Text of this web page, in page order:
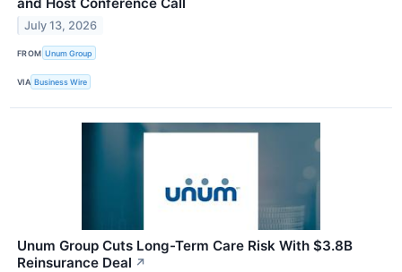
July 13, 2026
FROM Unum Group
VIA Business Wire
Unum Group Cuts Long-Term Care Risk With $3.8B
Reinsurance Deal ↗